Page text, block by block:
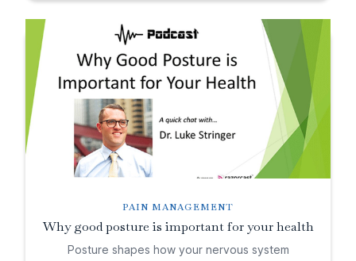
PAIN MANAGEMENT
Why good posture is important for your health
Posture shapes how your nervous system